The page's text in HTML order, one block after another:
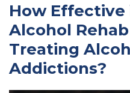
How Effective
Alcohol
Treating
Addictions?